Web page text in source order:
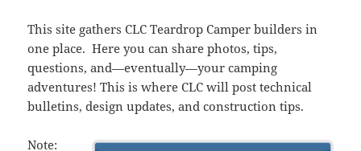
This site gathers CLC Teardrop Camper builders in
one place. Here you can share photos, tips,
questions, and—eventually—your camping
adventures! This is where CLC will post technical
bulletins, design updates, and construction tips.
Note: